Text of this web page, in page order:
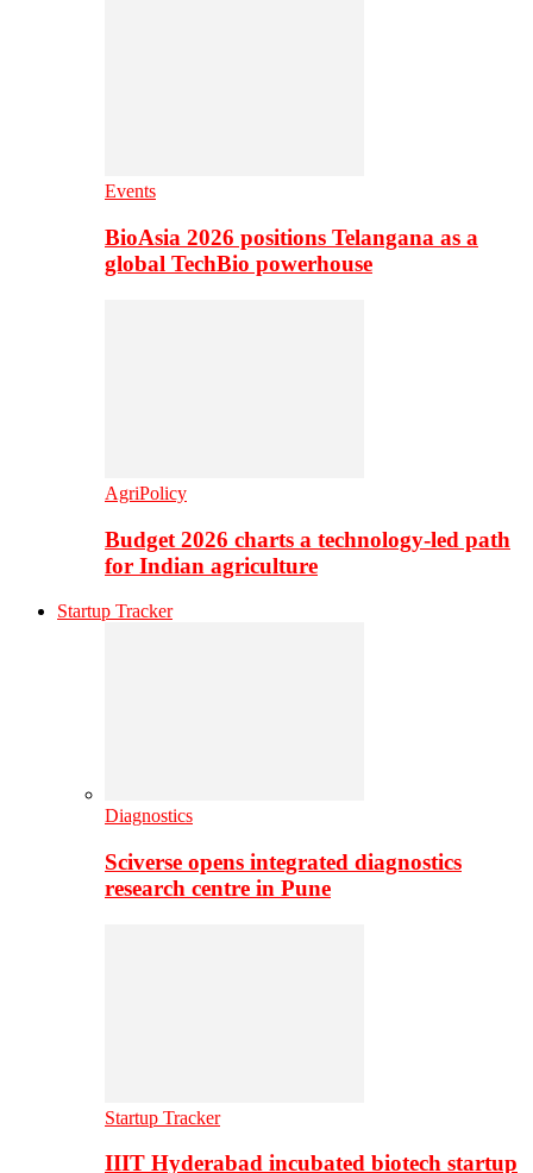
Events
BioAsia 2026 positions Telangana as a
global TechBio powerhouse
AgriPolicy
Budget 2026 charts a technology-led path
for Indian agriculture
Startup Tracker
Diagnostics
Sciverse opens integrated diagnostics
research centre in Pune
Startup Tracker
IIIT Hyderabad incubated biotech startup